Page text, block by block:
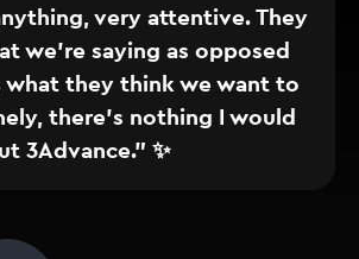
very attentive. They
we’re saying as opposed
they think we want to
there’s nothing I would
3Advance." ✨